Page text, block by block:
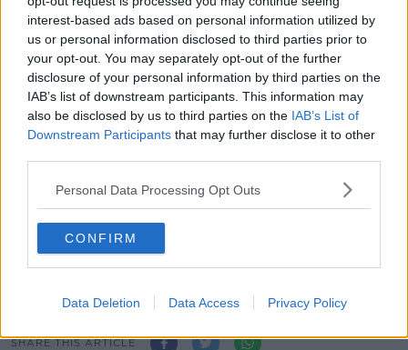
interest-based ads based on personal information utilized by
us or personal information disclosed to third parties prior to
your opt-out. You may separately opt-out of the further
disclosure of your personal information by third parties on the
IAB’s list of downstream participants. This information may
also be disclosed by us to third parties on the IAB’s List of
Downstream Participants that may further disclose it to other
Personal Data Processing Opt Outs
CONFIRM
Data Deletion Data Access Privacy Policy
"But I'm not sure it would make any difference to the
church here".
This content is hosted by a third party
(www.youtube.com). By showing the external
content you accept theterms and conditionsof
www.youtube.com.
Show external content*
*Your choice will be saved in a cookie managed by
newstalk.com
SHARE THIS ARTICLE